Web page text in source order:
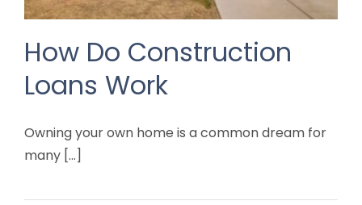
How Do Construction
Loans Work
Owning your own home is a common dream for
many [...]